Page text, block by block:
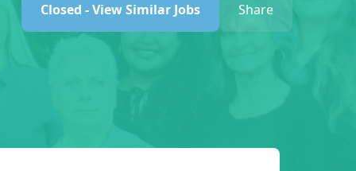
Closed - View Similar Jobs Share